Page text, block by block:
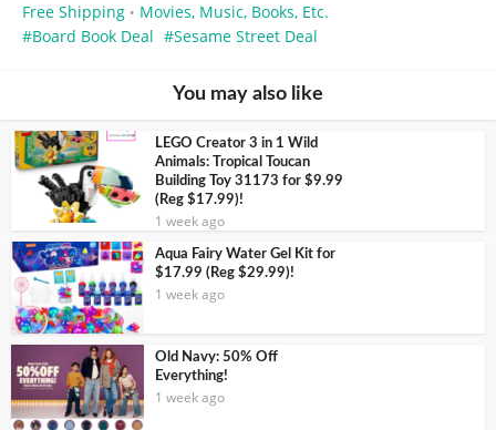
Free Shipping • Movies, Music, Books, Etc.
Board Book Deal
Sesame Street Deal
You may also like
LEGO Creator 3 in 1 Wild
Animals: Tropical Toucan
Building Toy 31173 for $9.99
(Reg $17.99)!
1 week ago
Aqua Fairy Water Gel Kit for
$17.99 (Reg $29.99)!
1 week ago
Old Navy: 50% Off
Everything!
1 week ago